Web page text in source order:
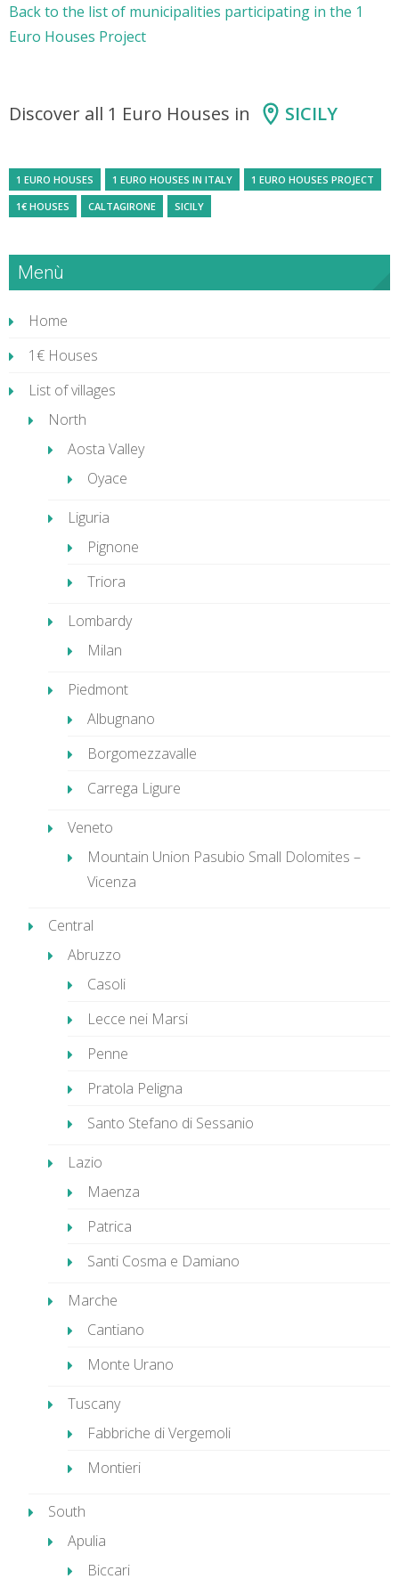
Back to the list of municipalities participating in the 1
Euro Houses Project
Discover all 1 Euro Houses in SICILY
1 EURO HOUSES 1 EURO HOUSES IN ITALY
1 EURO HOUSES PROJECT
1€ HOUSES
CALTAGIRONE SICILY
Menù
Home
1€ Houses
List of villages
North
Aosta Valley
Oyace
Liguria
Pignone
Triora
Lombardy
Milan
Piedmont
Albugnano
Borgomezzavalle
Carrega Ligure
Veneto
Mountain Union Pasubio Small Dolomites –
Vicenza
Central
Abruzzo
Casoli
Lecce nei Marsi
Penne
Pratola Peligna
Santo Stefano di Sessanio
Lazio
Maenza
Patrica
Santi Cosma e Damiano
Marche
Cantiano
Monte Urano
Tuscany
Fabbriche di Vergemoli
Montieri
South
Apulia
Biccari